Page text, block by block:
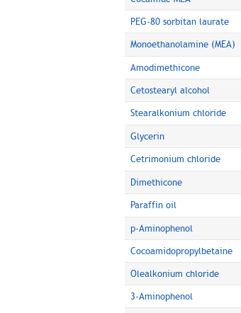
PEG-80 sorbitan laurate
Monoethanolamine (MEA)
Amodimethicone
Cetostearyl alcohol
Stearalkonium chloride
Glycerin
Cetrimonium chloride
Dimethicone
Paraffin oil
p-Aminophenol
Cocoamidopropylbetaine
Olealkonium chloride
3-Aminophenol